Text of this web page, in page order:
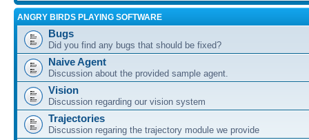
ANGRY BIRDS PLAYING SOFTWARE
Bugs
Did you find any bugs that should be fixed?
Naive Agent
Discussion about the provided sample agent.
Vision
Discussion regarding our vision system
Trajectories
Discussion regaring the trajectory module we provide